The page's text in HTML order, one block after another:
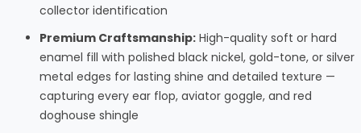
collector identification
Premium Craftsmanship: High-quality soft or hard
enamel fill with polished black nickel, gold-tone, or silver
metal edges for lasting shine and detailed texture —
capturing every ear flop, aviator goggle, and red
doghouse shingle